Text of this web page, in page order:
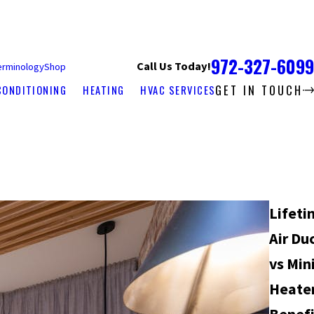
Shop Call Us Today!972-327-6099
HEATING HVAC SERVICESGET IN TOUCH
Air
vs